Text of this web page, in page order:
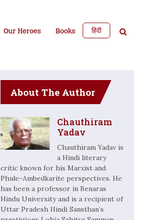
Our Heroes Books हिंदी
About The Author
Chauthiram
Yadav
Chauthiram Yadav is
a Hindi literary
critic known for his Marxist and
Phule-Ambedkarite perspectives. He
has been a professor in Benaras
Hindu University and is a recipient of
Uttar Pradesh Hindi Sansthan’s